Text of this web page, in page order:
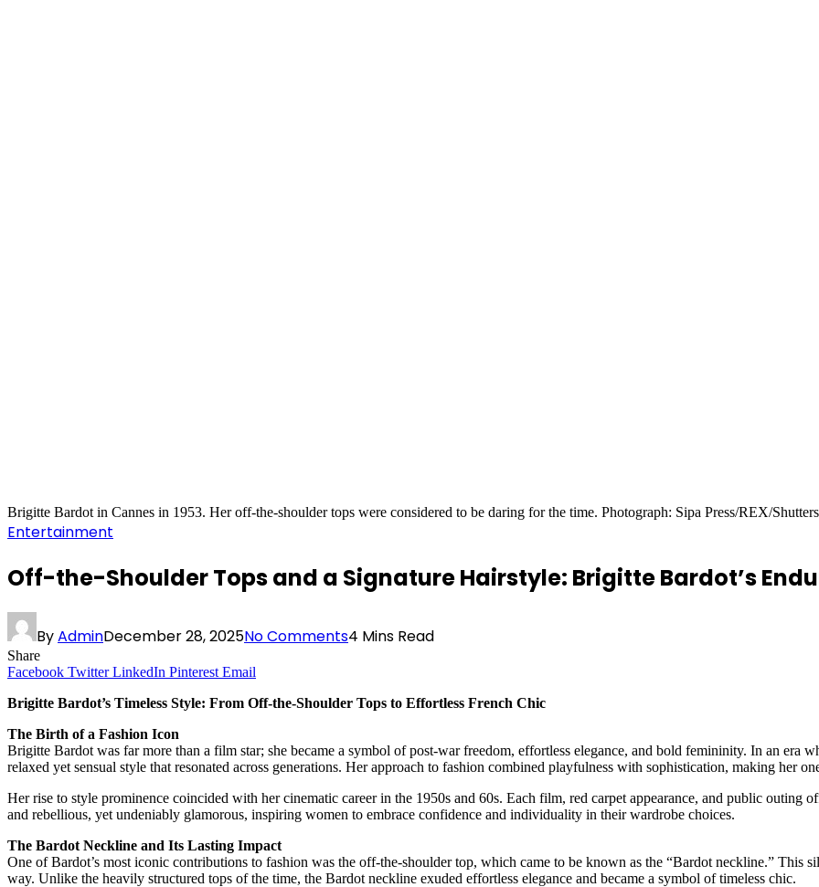
Brigitte Bardot in Cannes in 1953. Her off-the-shoulder tops were considered to be daring for the time. Photograph: Sipa Press/REX/
Entertainment
Off-the-Shoulder Tops and a Signature Hairstyle: Brigitte Bardot’s
ByAdminDecember 28, 2025No Comments4 Mins Read
Share
Facebook Twitter LinkedIn Pinterest Email
Brigitte Bardot’s Timeless Style: From Off-the-Shoulder Tops to Effortless French Chic
The Birth of a Fashion Icon
Brigitte Bardot was far more than a film star; she became a symbol of post-war freedom, effortless elegance, and bold femininity. In an era
relaxed yet sensual style that resonated across generations. Her approach to fashion combined playfulness with sophistication, making her
Her rise to style prominence coincided with her cinematic career in the 1950s and 60s. Each film, red carpet appearance, and public outing
and rebellious, yet undeniably glamorous, inspiring women to embrace confidence and individuality in their wardrobe choices.
The Bardot Neckline and Its Lasting Impact
One of Bardot’s most iconic contributions to fashion was the off-the-shoulder top, which came to be known as the “Bardot neckline.” This
way. Unlike the heavily structured tops of the time, the Bardot neckline exuded effortless elegance and became a symbol of timeless chic.